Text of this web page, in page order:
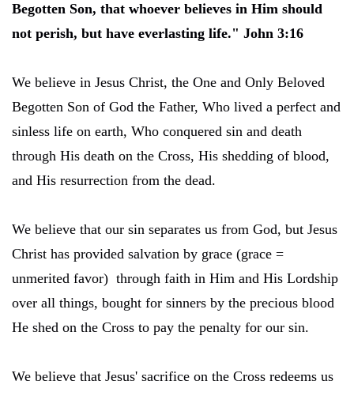
Begotten Son, that whoever believes in Him should
not perish, but have everlasting life." John 3:16
We believe in Jesus Christ, the One and Only Beloved
Begotten Son of God the Father, Who lived a perfect and
sinless life on earth, Who conquered sin and death
through His death on the Cross, His shedding of blood,
and His resurrection from the dead.
We believe that our sin separates us from God, but Jesus
Christ has provided salvation by grace (grace =
unmerited favor) through faith in Him and His Lordship
over all things, bought for sinners by the precious blood
He shed on the Cross to pay the penalty for our sin.
We believe that Jesus' sacrifice on the Cross redeems us